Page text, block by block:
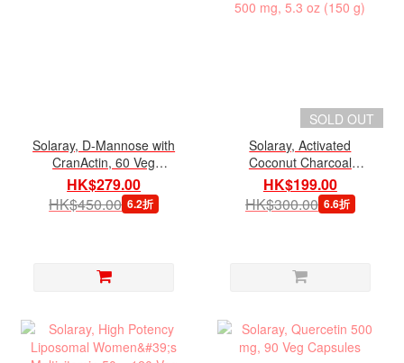
Solaray, D-Mannose with
CranActin, 60 Veg
Capsules
HK$279.00
HK$450.00 6.2折
SOLD OUT
Solaray, Activated
Coconut Charcoal
Powder 500 mg, 5.3 oz
(150 g)
HK$199.00
HK$300.00 6.6折